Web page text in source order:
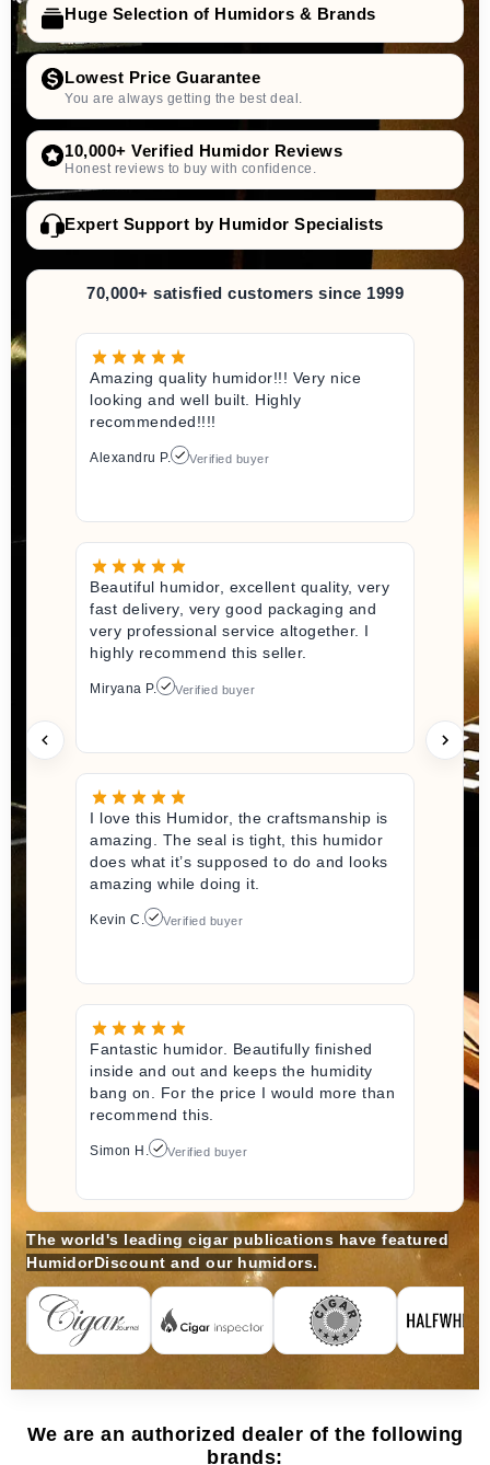
Huge Selection of Humidors & Brands
Lowest Price Guarantee
You are always getting the best deal.
10,000+ Verified Humidor Reviews
Honest reviews to buy with confidence.
Expert Support by Humidor Specialists
70,000+ satisfied customers since 1999
Amazing quality humidor!!! Very nice
looking and well built. Highly
recommended!!!!
Alexandru P. Verified buyer
Beautiful humidor, excellent quality, very
fast delivery, very good packaging and
very professional service altogether. I
highly recommend this seller.
Miryana P. Verified buyer
I love this Humidor, the craftsmanship is
amazing. The seal is tight, this humidor
does what it’s supposed to do and looks
amazing while doing it.
Kevin C. Verified buyer
Fantastic humidor. Beautifully finished
inside and out and keeps the humidity
bang on. For the price I would more than
recommend this.
Simon H. Verified buyer
The world's leading cigar publications have featured
HumidorDiscount and our humidors.
We are an authorized dealer of the following
brands: